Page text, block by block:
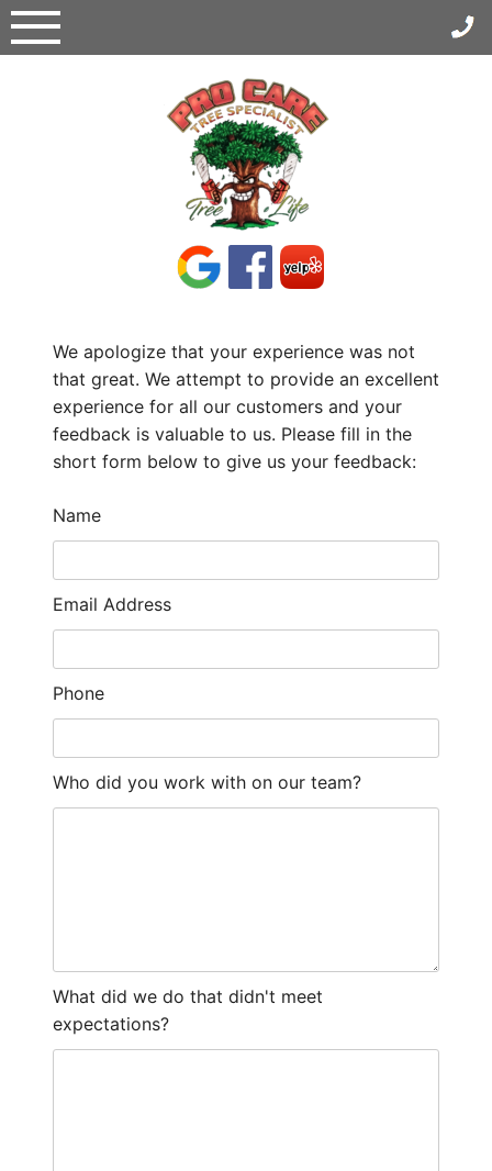
Skip
to
We apologize that your experience was not
that great. We attempt to provide an excellent
experience for all our customers and your
feedback is valuable to us. Please fill in the
short form below to give us your feedback:
Name
Email Address
Phone
Who did you work with on our team?
What did we do that didn't meet
expectations?